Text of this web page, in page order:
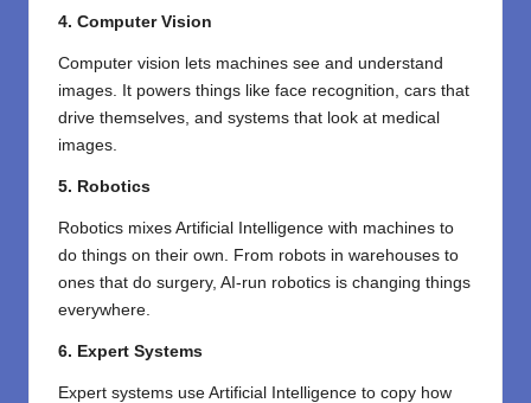
4. Computer Vision
Computer vision lets machines see and understand
images. It powers things like face recognition, cars that
drive themselves, and systems that look at medical
images.
5. Robotics
Robotics mixes Artificial Intelligence with machines to
do things on their own. From robots in warehouses to
ones that do surgery, AI-run robotics is changing things
everywhere.
6. Expert Systems
Expert systems use Artificial Intelligence to copy how